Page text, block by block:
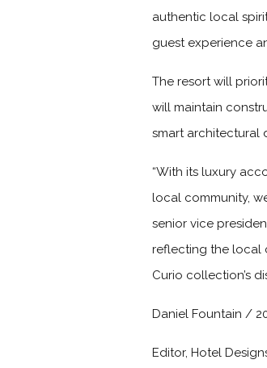
authentic local
guest experience
The resort will
will maintain
smart architectural
“With its luxury
local community,
senior vice
reflecting the local
Curio collection’s
Daniel Fountain /
Editor, Hotel